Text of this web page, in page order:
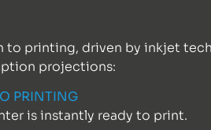
to printing, driven by inkjet
projections:
PRINTING
is instantly ready to print.